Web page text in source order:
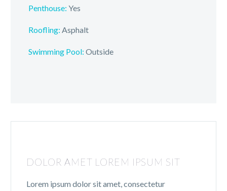
Penthouse: Yes
Roofling: Asphalt
Swimming Pool: Outside
DOLOR AMET LOREM IPSUM SIT
Lorem ipsum dolor sit amet, consectetur